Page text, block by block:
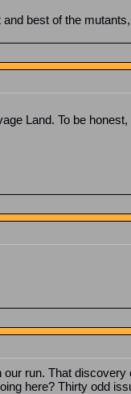
best of the
Land. To be
run. That
here? Thirty odd